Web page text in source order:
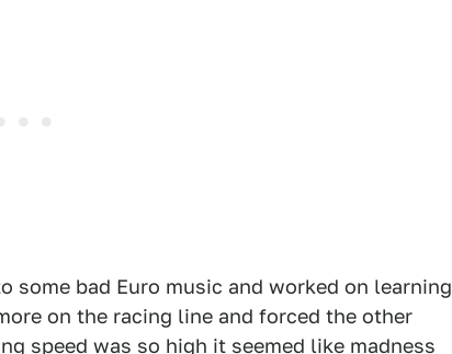
bad Euro music and worked on learning
on the racing line and forced the other
speed was so high it seemed like madness